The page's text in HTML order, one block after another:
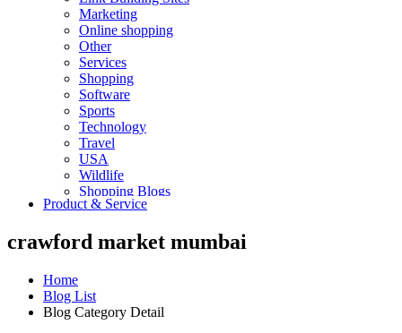
Marketing
Online shopping
Other
Services
Shopping
Software
Sports
Technology
Travel
USA
Wildlife
Shopping Blogs
Product & Service
crawford market mumbai
Home
Blog List
Blog Category Detail